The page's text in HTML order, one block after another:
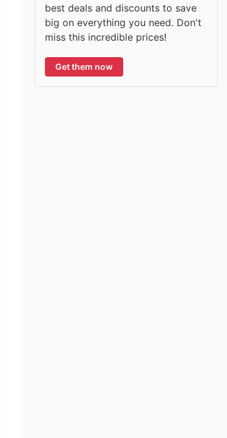
best deals and discounts to save
big on everything you need. Don't
miss this incredible prices!
Get them now